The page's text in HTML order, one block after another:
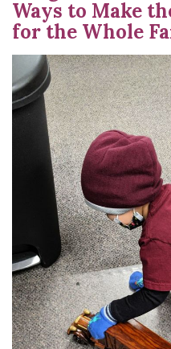
Ways to Make
for the Whole